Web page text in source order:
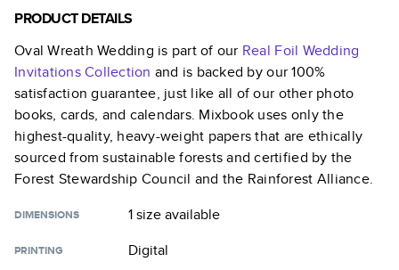
PRODUCT DETAILS
Oval Wreath Wedding is part of our Real Foil Wedding
InvitationsCollection and is backed by our 100%
satisfaction guarantee, just like all of our other photo
books, cards, and calendars. Mixbook uses only the
highest-quality, heavy-weight papers that are ethically
sourced from sustainable forests and certified by the
Forest Stewardship Council and the Rainforest Alliance.
DIMENSIONS 1 sizeavailable
PRINTING Digital